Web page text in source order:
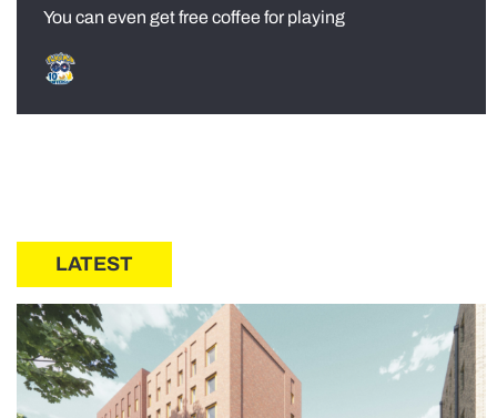
You can even get free coffee for playing
LATEST